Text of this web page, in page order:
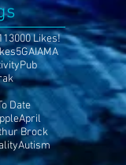
3000 Likes!
5GAIAMA
Date
April
Brock
Autism